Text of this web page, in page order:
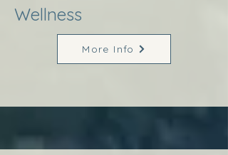
Wellness
More Info